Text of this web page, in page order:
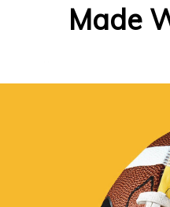
Made